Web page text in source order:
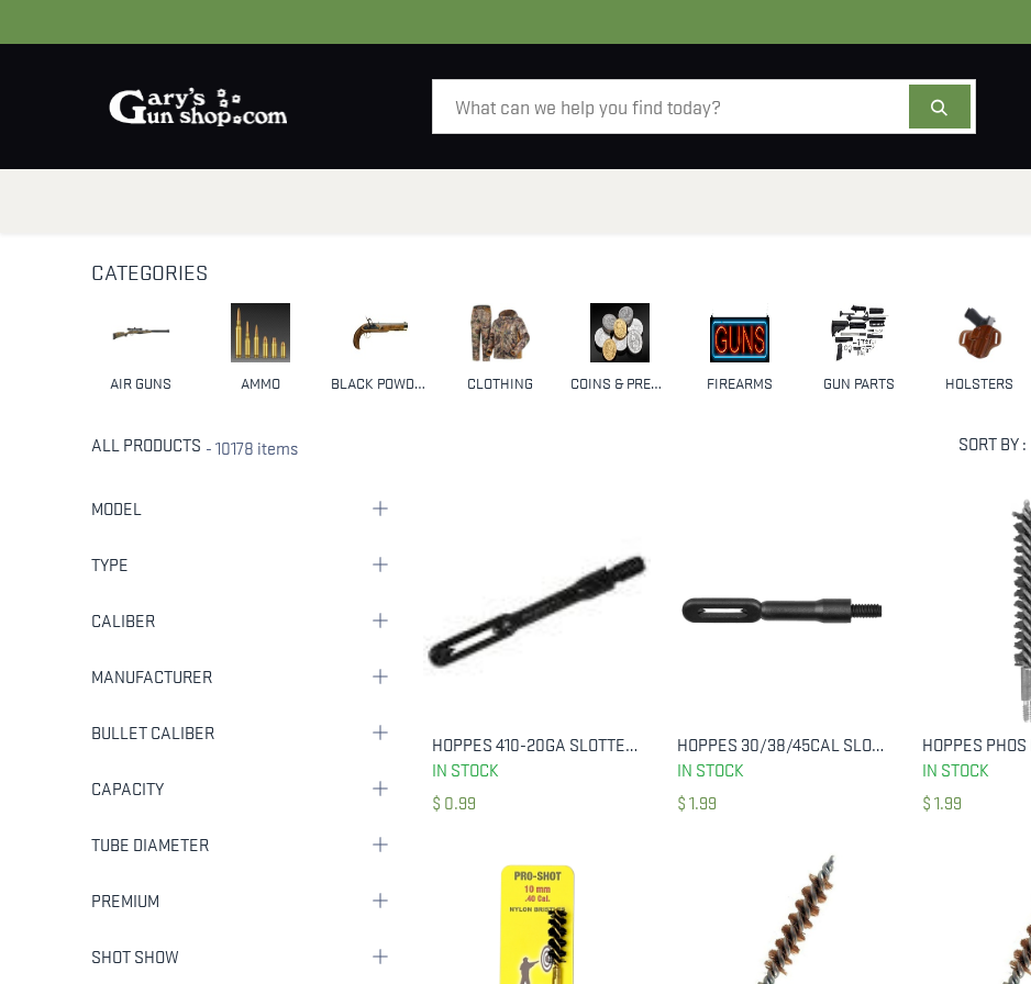
CATEGORIES
AIR GUNS AMMO BLACK POWDER & MUZZLELOADERS CLOTHING COINS & PRECIOUS METALS FIREARMS GUN PARTS HOLSTERS
ALL PRODUCTS - 10178 items SORT BY :
MODEL
TYPE
CALIBER
MANUFACTURER
BULLET CALIBER
CAPACITY
TUBE DIAMETER
PREMIUM
SHOT SHOW
ADD TO CART
HOPPES 410-20GA SLOTTED POLYMER TIP
IN STOCK
$ 0.99
ADD TO CART
HOPPES 30/38/45CAL SLOTTED END
IN STOCK
$1.99
ADD
IN STOCK
$1.99